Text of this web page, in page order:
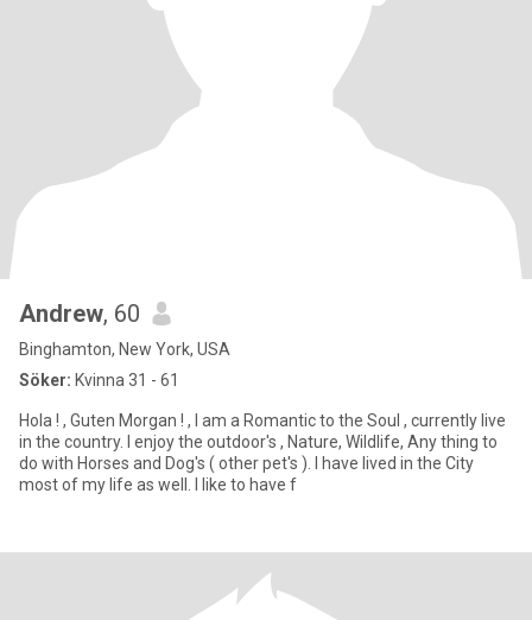
Andrew, 60
Binghamton, New York, USA
Söker: Kvinna 31 - 61
Hola ! , Guten Morgan ! , I am a Romantic to the Soul , currently live
in the country. I enjoy the outdoor's , Nature, Wildlife, Any thing to
do with Horses and Dog's ( other pet's ). I have lived in the City
most of my life as well. I like to have f